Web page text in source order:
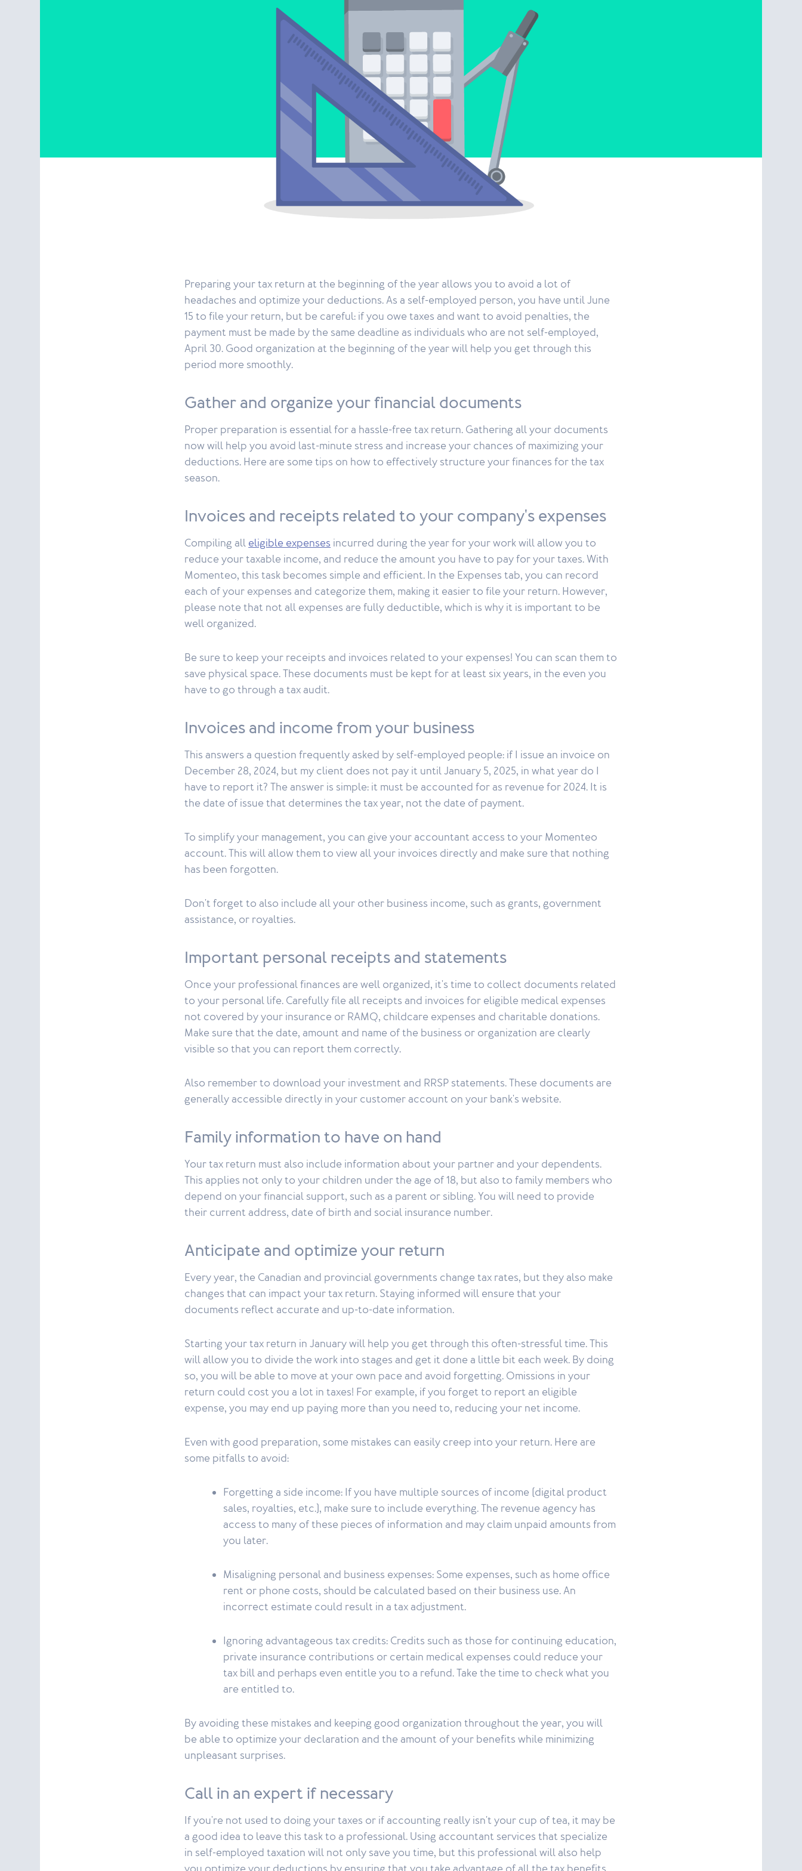
Preparing your tax return at the beginning of the year allows you to avoid a lot of
headaches and optimize your deductions. As a self-employed person, you have until June
15 to file your return, but be careful: if you owe taxes and want to avoid penalties, the
payment must be made by the same deadline as individuals who are not self-employed,
April 30. Good organization at the beginning of the year will help you get through this
period more smoothly.
Gather and organize your financial documents
Proper preparation is essential for a hassle-free tax return. Gathering all your documents
now will help you avoid last-minute stress and increase your chances of maximizing your
deductions. Here are some tips on how to effectively structure your finances for the tax
season.
Invoices and receipts related to your company's expenses
Compiling alleligible expenses incurred during the year for your work will allow you to
reduce your taxable income, and reduce the amount you have to pay for your taxes. With
Momenteo, this task becomes simple and efficient. In the Expenses tab, you can record
each of your expenses and categorize them, making it easier to file your return. However,
please note that not all expenses are fully deductible, which is why it is important to be
well organized.
Be sure to keep your receipts and invoices related to your expenses! You can scan them to
save physical space. These documents must be kept for at least six years, in the even you
have to go through a tax audit.
Invoices and income from your business
This answers a question frequently asked by self-employed people: if I issue an invoice on
December 28, 2024, but my client does not pay it until January 5, 2025, in what year do I
have to report it? The answer is simple: it must be accounted for as revenue for 2024. It is
the date of issue that determines the tax year, not the date of payment.
To simplify your management, you can give your accountant access to your Momenteo
account. This will allow them to view all your invoices directly and make sure that nothing
has been forgotten.
Don't forget to also include all your other business income, such as grants, government
assistance, or royalties.
Important personal receipts and statements
Once your professional finances are well organized, it's time to collect documents related
to your personal life. Carefully file all receipts and invoices for eligible medical expenses
not covered by your insurance or RAMQ, childcare expenses and charitable donations.
Make sure that the date, amount and name of the business or organization are clearly
visible so that you can report them correctly.
Also remember to download your investment and RRSP statements. These documents are
generally accessible directly in your customer account on your bank's website.
Family information to have on hand
Your tax return must also include information about your partner and your dependents.
This applies not only to your children under the age of 18, but also to family members who
depend on your financial support, such as a parent or sibling. You will need to provide
their current address, date of birth and social insurance number.
Anticipate and optimize your return
Every year, the Canadian and provincial governments change tax rates, but they also make
changes that can impact your tax return. Staying informed will ensure that your
documents reflect accurate and up-to-date information.
Starting your tax return in January will help you get through this often-stressful time. This
will allow you to divide the work into stages and get it done a little bit each week. By doing
so, you will be able to move at your own pace and avoid forgetting. Omissions in your
return could cost you a lot in taxes! For example, if you forget to report an eligible
expense, you may end up paying more than you need to, reducing your net income.
Even with good preparation, some mistakes can easily creep into your return. Here are
some pitfalls to avoid:
Forgetting a side income: If you have multiple sources of income (digital product
sales, royalties, etc.), make sure to include everything. The revenue agency has
access to many of these pieces of information and may claim unpaid amounts from
you later.
Misaligning personal and business expenses: Some expenses, such as home office
rent or phone costs, should be calculated based on their business use. An
incorrect estimate could result in a tax adjustment.
Ignoring advantageous tax credits: Credits such as those for continuing education,
private insurance contributions or certain medical expenses could reduce your
tax bill and perhaps even entitle you to a refund. Take the time to check what you
are entitled to.
By avoiding these mistakes and keeping good organization throughout the year, you will
be able to optimize your declaration and the amount of your benefits while minimizing
unpleasant surprises.
Call in an expert if necessary
If you're not used to doing your taxes or if accounting really isn't your cup of tea, it may be
a good idea to leave this task to a professional. Using accountant services that specialize
in self-employed taxation will not only save you time, but this professional will also help